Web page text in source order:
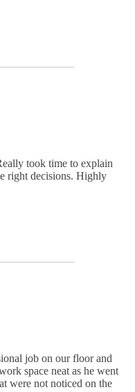
took time to explain
right decisions. Highly
job on our floor and
space neat as he went
were not noticed on the